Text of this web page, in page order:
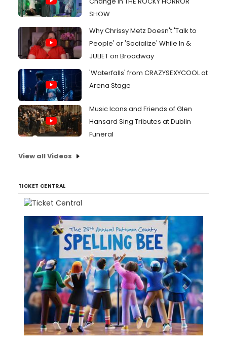
SHOW
Why Chrissy Metz Doesn't 'Talk to
People' or 'Socialize' While In &
JULIET on Broadway
'Waterfalls' from CRAZYSEXYCOOL at
Arena Stage
Music Icons and Friends of Glen
Hansard Sing Tributes at Dublin
Funeral
View all Videos
TICKET CENTRAL